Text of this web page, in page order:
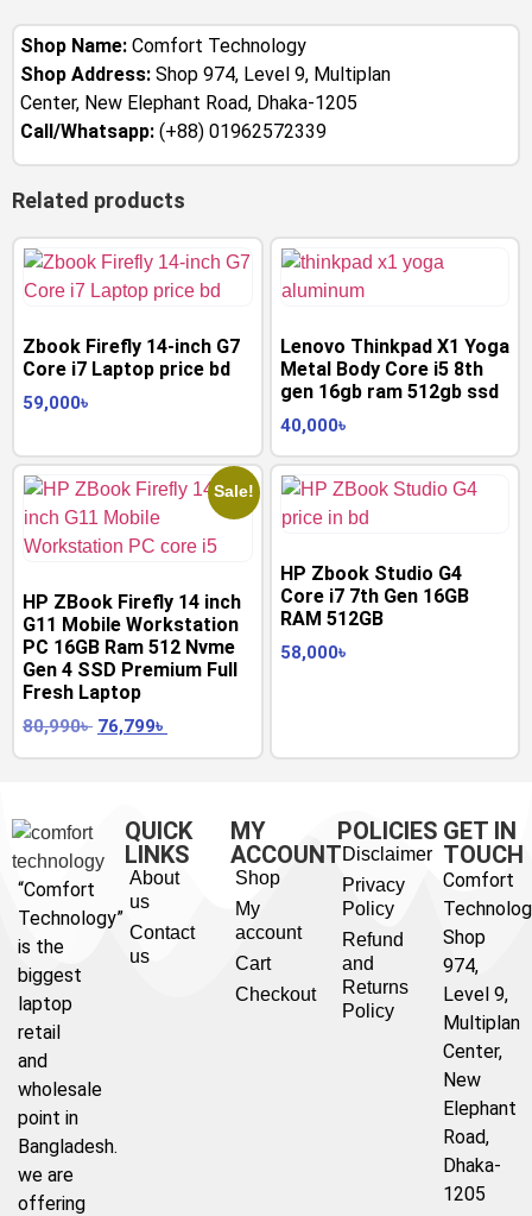
Shop Name: Comfort Technology
Shop Address: Shop 974, Level 9, Multiplan
Center, New Elephant Road, Dhaka-1205
Call/Whatsapp: (+88) 01962572339
Related products
Zbook Firefly 14-inch G7
Core i7 Laptop price bd
59,000৳
Lenovo Thinkpad X1 Yoga
Metal Body Core i5 8th
gen 16gb ram 512gb ssd
40,000৳
Sale!
HP ZBook Firefly 14 inch
G11 Mobile Workstation
PC 16GB Ram 512 Nvme
Gen 4 SSD Premium Full
Fresh Laptop
80,990৳ 76,799৳
HP Zbook Studio G4
Core i7 7th Gen 16GB
RAM 512GB
58,000৳
“Comfort
Technology”
is the
biggest
laptop
retail
and
wholesale
point in
Bangladesh.
we are
offering
QUICK
LINKS
About
us
Contact
us
MY
ACCOUNT
Shop
My
account
Cart
Checkout
POLICIES
Disclaimer
Privacy
Policy
Refund
and
Returns
Policy
GET IN
TOUCH
Comfort
Shop
974,
Level 9,
Multiplan
Center,
New
Elephant
Road,
Dhaka-
1205